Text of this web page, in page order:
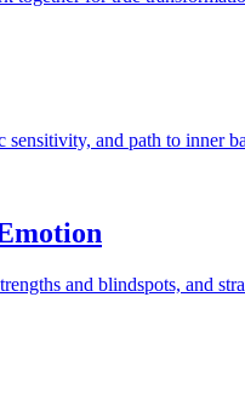
and path to inner
and blindspots, and